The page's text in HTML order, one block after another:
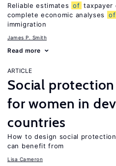
Reliable estimates of taxpayer
complete economic analyses
of
immigration
James P. Smith
Read more
ARTICLE
Social
for women in
countries
How to design social
can benefit from
Lisa Cameron